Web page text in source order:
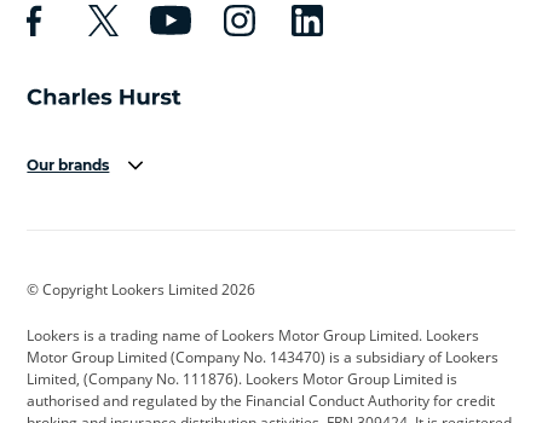
Our brands
Cadillac
Citroen Corvette CUPRA
Dacia Defender Discovery
© Copyright Lookers Limited 2026
Lookers is a trading name of Lookers Motor Group Limited. Lookers
Motor Group Limited (Company No. 143470) is a subsidiary of Lookers
Limited, (Company No. 111876). Lookers Motor Group Limited is
authorised and regulated by the Financial Conduct Authority for credit